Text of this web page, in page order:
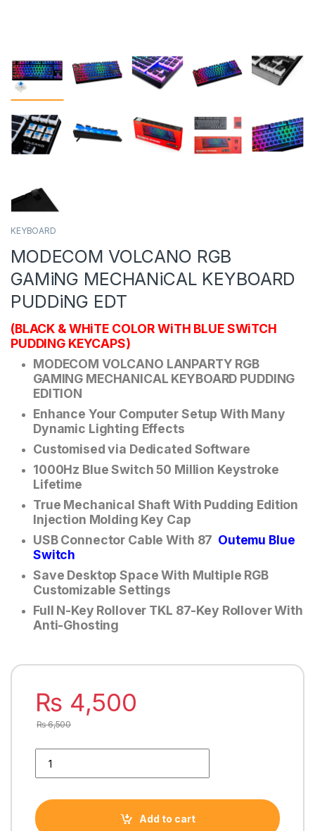
KEYBOARD
MODECOM VOLCANO RGB
GAMiNG MECHANiCAL KEYBOARD
PUDDiNG EDT
(BLACK & WHiTE COLOR WiTH BLUE SWiTCH
PUDDING KEYCAPS)
MODECOM VOLCANO LANPARTY RGB
GAMING MECHANICAL KEYBOARD PUDDING
EDITION
Enhance Your Computer Setup With Many
Dynamic Lighting Effects
Customised via Dedicated Software
1000Hz Blue Switch 50 Million Keystroke
Lifetime
True Mechanical Shaft With Pudding Edition
Injection Molding Key Cap
USB Connector Cable With 87 Outemu Blue
Switch
Save Desktop Space With Multiple RGB
Customizable Settings
Full N-Key Rollover TKL 87-Key Rollover With
Anti-Ghosting
₨ 4,500
₨6,500
Add to cart